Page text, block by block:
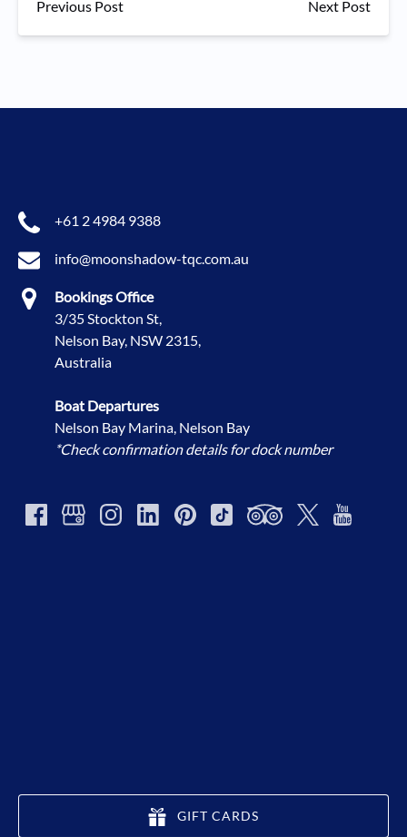
Previous Post Next Post
+61 2 4984 9388
info@moonshadow-tqc.com.au
Bookings Office
3/35 Stockton St,
Nelson Bay, NSW 2315,
Australia
Boat Departures
Nelson Bay Marina, Nelson Bay
*Check confirmation details for dock number
GIFT CARDS